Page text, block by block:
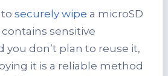
to securely wipe a microSD
sensitive
you don’t plan to reuse it,
it is a reliable method